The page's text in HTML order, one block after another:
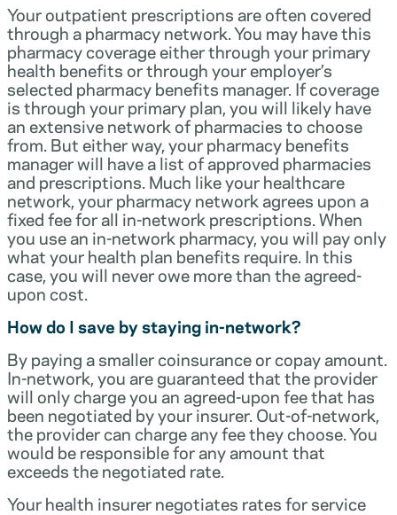
Your outpatient prescriptions are often covered
through a pharmacy network. You may have this
pharmacy coverage either through your primary
health benefits or through your employer’s
selected pharmacy benefits manager. If coverage
is through your primary plan, you will likely have
an extensive network of pharmacies to choose
from. But either way, your pharmacy benefits
manager will have a list of approved pharmacies
and prescriptions. Much like your healthcare
network, your pharmacy network agrees upon a
fixed fee for all in-network prescriptions. When
you use an in-network pharmacy, you will pay only
what your health plan benefits require. In this
case, you will never owe more than the agreed-
upon cost.
How do I save by staying in-network?
By paying a smaller coinsurance or copay amount.
In-network, you are guaranteed that the provider
will only charge you an agreed-upon fee that has
been negotiated by your insurer. Out-of-network,
the provider can charge any fee they choose. You
would be responsible for any amount that
exceeds the negotiated rate.
Your health insurer negotiates rates for service